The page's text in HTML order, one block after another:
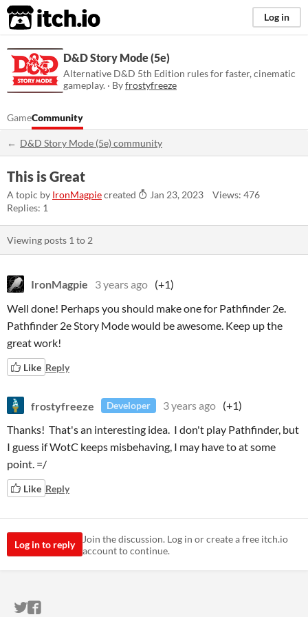
itch.io Log in
D&D Story Mode (5e)
Alternative D&D 5th Edition rules for faster, cinematic
gameplay. · Byfrostyfreeze
GameCommunity
D&D Story Mode (5e) community
This is Great
A topic by IronMagpiecreated Jan 23, 2023
Views: 476
Replies: 1
Viewing posts 1 to 2
IronMagpie 3 years ago (+1)
Well done! Perhaps you should make one for Pathfinder 2e.
Pathfinder 2e Story Mode would be awesome. Keep up the
great work!
Like Reply
frostyfreeze Developer 3 years ago (+1)
Thanks! That's an interesting idea. I don't play Pathfinder, but
I guess if WotC keeps misbehaving, I may have to at some
point. =/
Like Reply
Log in to reply
Join the discussion. Log in or create a free itch.io
account to continue.
ITCH.IO ON TWITTER
ITCH.IO ON FACEBOOK